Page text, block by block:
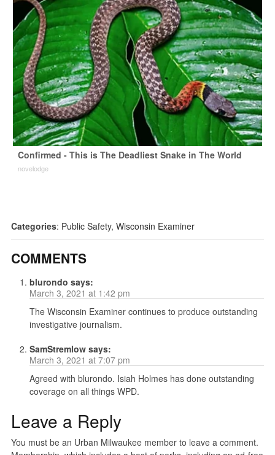
Confirmed - This is The Deadliest Snake in The World
novelodge
Categories: Public Safety, Wisconsin Examiner
COMMENTS
blurondo says:
March 3, 2021 at 1:42 pm
The Wisconsin Examiner continues to produce outstanding
investigative journalism.
SamStremlow says:
March 3, 2021 at 7:07 pm
Agreed with blurondo. Isiah Holmes has done outstanding
coverage on all things WPD.
Leave a Reply
You must be an Urban Milwaukee member to leave a comment.